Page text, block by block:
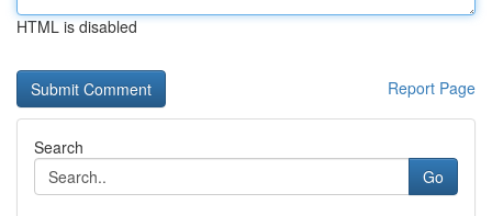
HTML is disabled
Report Page
Search
Go